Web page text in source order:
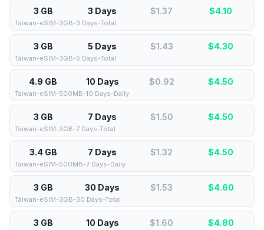
3 GB 3 Days $1.37 $4.10
Taiwan-eSIM-3GB-3 Days-Total
3 GB 5 Days $1.43 $4.30
Taiwan-eSIM-3GB-5 Days-Total
4.9 GB 10 Days $0.92 $4.50
Taiwan-eSIM-500MB-10 Days-Daily
3 GB 7 Days $1.50 $4.50
Taiwan-eSIM-3GB-7 Days-Total
3.4 GB 7 Days $1.32 $4.50
Taiwan-eSIM-500MB-7 Days-Daily
3 GB 30 Days $1.53 $4.60
Taiwan-eSIM-3GB-30 Days-Total
3 GB 10 Days $1.60 $4.80